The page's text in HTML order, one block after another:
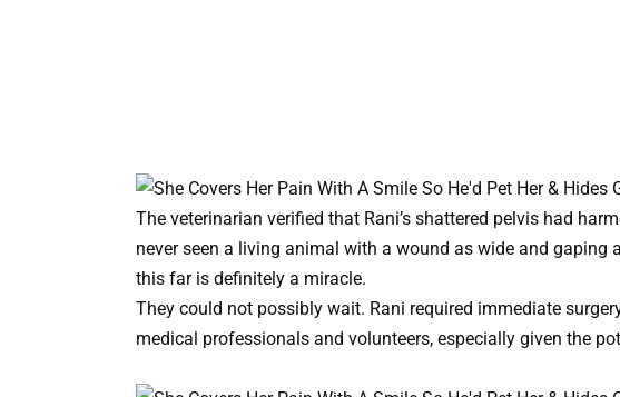
The veterinarian verified that Rani’s shattered pelvis had
never seen a living animal with a wound as wide and gaping
this far is definitely a miracle.
They could not possibly wait. Rani required immediate
medical professionals and volunteers, especially given the